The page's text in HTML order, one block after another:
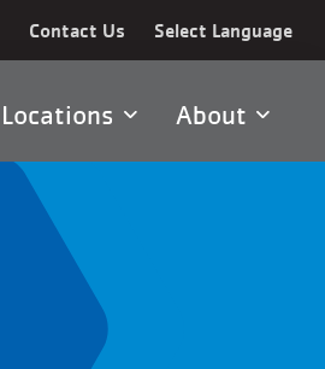
Select Language
Contact Us
Locations About